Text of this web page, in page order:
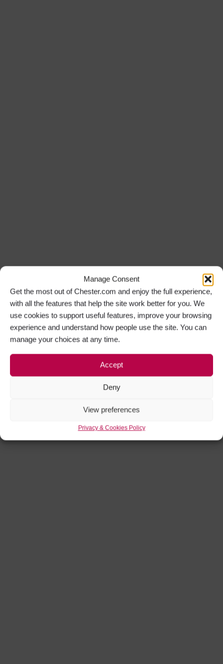
Manage Consent
Get the most out of Chester.com and enjoy the full experience,
with all the features that help the site work better for you. We
use cookies to support useful features, improve your browsing
experience and understand how people use the site. You can
manage your choices at any time.
Accept
Deny
View preferences
Privacy & Cookies Policy